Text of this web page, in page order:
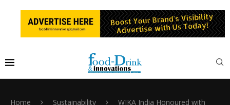
Home Sustainability
WIKA India Honoured with